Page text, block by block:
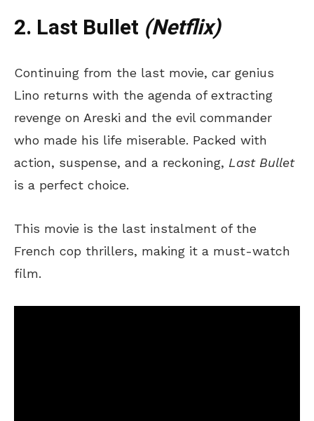
2. Last Bullet (Netflix)
Continuing from the last movie, car genius
Lino returns with the agenda of extracting
revenge on Areski and the evil commander
who made his life miserable. Packed with
action, suspense, and a reckoning, Last Bullet
is a perfect choice.
This movie is the last instalment of the
French cop thrillers, making it a must-watch
film.